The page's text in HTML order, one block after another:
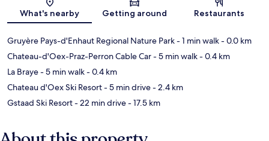
Map
What's nearby Getting around Restaurants
Gruyère Pays-d'Enhaut Regional Nature Park- 1 min walk- 0.0 km
Chateau-d'Oex-Praz-Perron Cable Car- 5 min walk- 0.4 km
La Braye- 5 min walk- 0.4 km
Chateau d'Oex Ski Resort- 5 min drive- 2.4 km
Gstaad Ski Resort- 22 min drive- 17.5 km